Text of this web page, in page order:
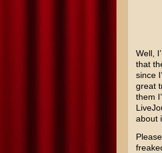
Well,
that
since
great
them
about